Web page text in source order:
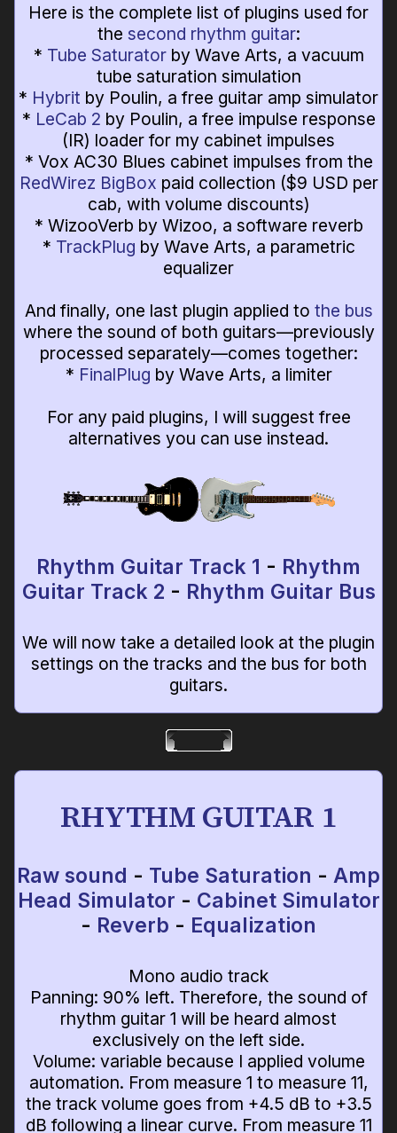
Here is the complete list of plugins used for
the second rhythm guitar:
* Tube Saturatorby Wave Arts, a vacuum
tube saturation simulation
* Hybrit by Poulin, a free guitar amp simulator
* LeCab 2 by Poulin, a free impulse response
(IR) loader for my cabinet impulses
* Vox AC30 Blues cabinet impulses from the
RedWirez BigBox paid collection ($9 USD per
cab, with volume discounts)
* WizooVerb by Wizoo, a software reverb
* TrackPlug by Wave Arts, a parametric
equalizer
And finally, one last plugin applied to the bus
where the sound of both guitars—previously
processed separately—comes together:
* FinalPlug by Wave Arts, a limiter
For any paid plugins, I will suggest free
alternatives you can use instead.
Rhythm Guitar Track 1 - Rhythm
Guitar Track 2 - Rhythm Guitar Bus
We will now take a detailed look at the plugin
settings on the tracks and the bus for both
guitars.
RHYTHM GUITAR 1
Raw sound - Tube Saturation - Amp
Head Simulator - Cabinet Simulator
- Reverb - Equalization
Mono audio track
Panning: 90% left. Therefore, the sound of
rhythm guitar 1 will be heard almost
exclusively on the left side.
Volume: variable because I applied volume
automation. From measure 1 to measure 11,
the track volume goes from +4.5 dB to +3.5
dB following a linear curve. From measure 11